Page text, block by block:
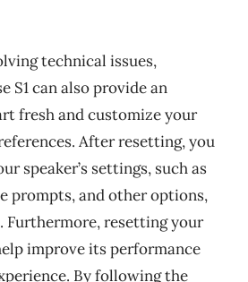
technical issues,
S1 can also provide an
fresh and customize your
After resetting, you
speaker’s settings, such as
prompts, and other options,
Furthermore, resetting your
improve its performance
By following the